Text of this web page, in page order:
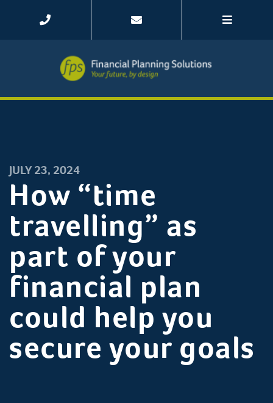
JULY 23, 2024
How “time
travelling” as
part of your
financial plan
could help you
secure your goals